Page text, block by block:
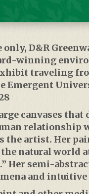
only, D&R
winning
traveling
Emergent
canvases that
the artist. Her
natural world
Her semi-
and